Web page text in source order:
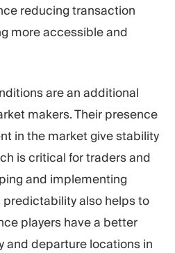
reducing transaction
more accessible and
are an additional
makers. Their presence
in the market give stability
is critical for traders and
and implementing
predictability also helps to
players have a better
and departure locations in